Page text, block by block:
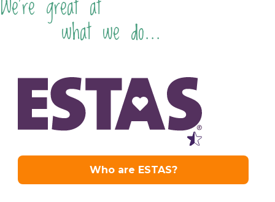
what we do...